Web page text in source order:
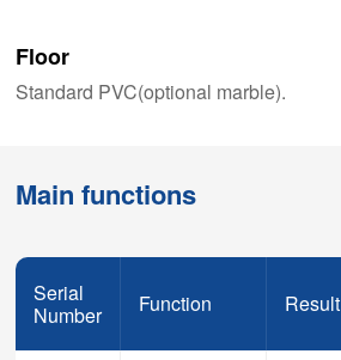
Floor
Standard PVC(optional marble).
Main functions
Serial
Number
Function Result